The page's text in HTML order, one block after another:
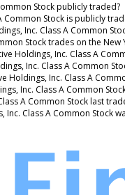
Stock publicly traded?
Common Stock is publicly
Inc. Class A Common
Stock trades on the New
Holdings, Inc. Class A
Inc. Class A Common
Inc. Class A
Inc. Class A Common
A Common Stock last
Class A Common Stock